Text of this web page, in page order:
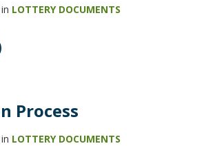
in LOTTERY DOCUMENTS
Process
in LOTTERY DOCUMENTS